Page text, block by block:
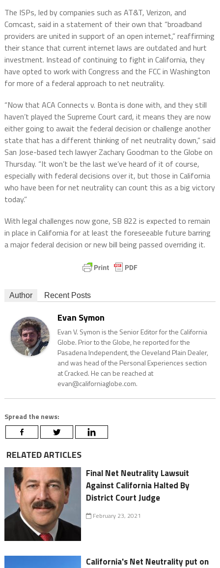
The ISPs, led by companies such as AT&T, Verizon, and
Comcast, said in a statement of their own that “broadband
providers are united in support of an open internet,” reaffirming
their stance that current internet laws are outdated and hurt
investment. Instead of continuing to fight in California, they
have opted to work with Congress and the FCC in Washington
for more of a federal approach to net neutrality.
“Now that ACA Connects v. Bonta is done with, and they still
haven’t played the Supreme Court card, it means they are now
either going to await the federal decision or challenge another
state that has a different thinking of net neutrality down,” said
San Jose-based tech lawyer Zachary Goodman to the Globe on
Thursday. “It won’t be the last we’ve heard of it of course,
especially with federal decisions over it, but those in California
who have been for net neutrality can count this as a big victory
today.”
With legal challenges now gone, SB 822 is expected to remain
in place in California for at least the foreseeable future barring
a major federal decision or new bill being passed overriding it.
Author Recent Posts
Evan Symon
Evan V. Symon is the Senior Editor for the California
Globe. Prior to the Globe, he reported for the
Pasadena Independent, the Cleveland Plain Dealer,
and was head of the Personal Experiences section
at Cracked. He can be reached at
evan@californiaglobe.com.
Spread the news:
RELATED ARTICLES
Final Net Neutrality Lawsuit
Against California Halted By
District Court Judge
February 23, 2021
California's Net Neutrality put on